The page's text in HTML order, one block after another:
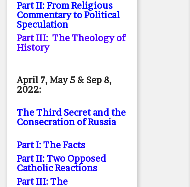
Part II: From Religious
Commentary to Political
Speculation
Part III: The Theology of
History
April 7, May 5 & Sep 8,
2022:
The Third Secret and the
Consecration of Russia
Part I: The Facts
Part II: Two Opposed
Catholic Reactions
Part III: The